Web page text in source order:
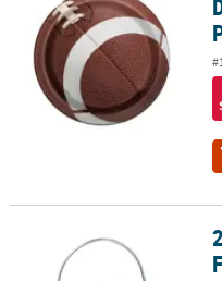
2 3/4" x 3 1/2" Mini Metal